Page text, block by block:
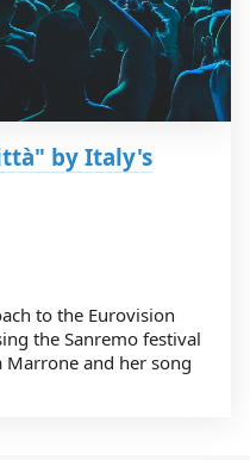
by Italy's
to the Eurovision
the Sanremo festival
and her song